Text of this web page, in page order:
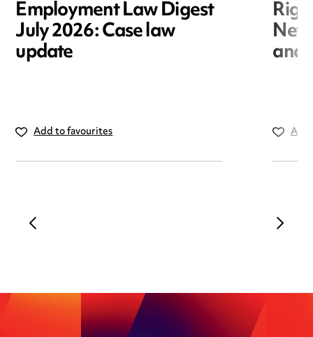
Employment Law Digest
July 2026: Case law
update
Add to favourites
and